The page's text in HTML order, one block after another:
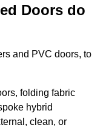
Doors do
and PVC doors, to
folding fabric
hybrid
clean, or